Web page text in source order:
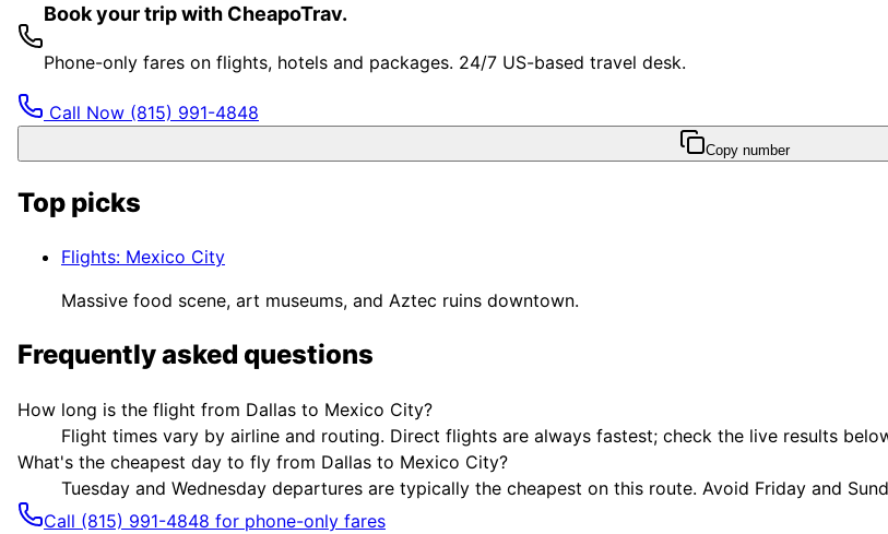
Book your trip with CheapoTrav.
Phone-only fares on flights, hotels and packages. 24/7 US-based travel desk.
Call Now (815) 991-4848
Copy number
Top picks
Flights: Mexico City
Massive food scene, art museums, and Aztec ruins downtown.
Frequently asked questions
How long is the flight from Dallas to Mexico City?
Flight times vary by airline and routing. Direct flights are always fastest; check the live results
What's the cheapest day to fly from Dallas to Mexico City?
Tuesday and Wednesday departures are typically the cheapest on this route. Avoid Friday and
Call (815) 991-4848 for phone-only fares